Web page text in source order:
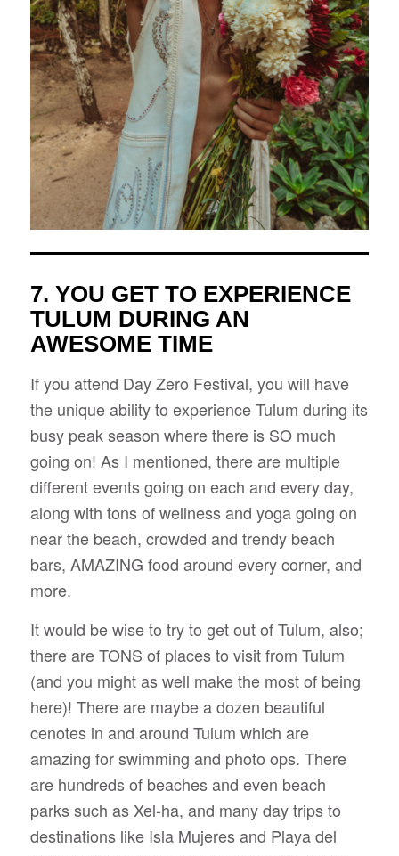
7. YOU GET TO EXPERIENCE
TULUM DURING AN
AWESOME TIME
If you attend Day Zero Festival, you will have
the unique ability to experience Tulum during its
busy peak season where there is SO much
going on! As I mentioned, there are multiple
different events going on each and every day,
along with tons of wellness and yoga going on
near the beach, crowded and trendy beach
bars, AMAZING food around every corner, and
more.
It would be wise to try to get out of Tulum, also;
there are TONS of places to visit from Tulum
(and you might as well make the most of being
here)! There are maybe a dozen beautiful
cenotes in and around Tulum which are
amazing for swimming and photo ops. There
are hundreds of beaches and even beach
parks such as Xel-ha, and many day trips to
destinations like Isla Mujeres and Playa del